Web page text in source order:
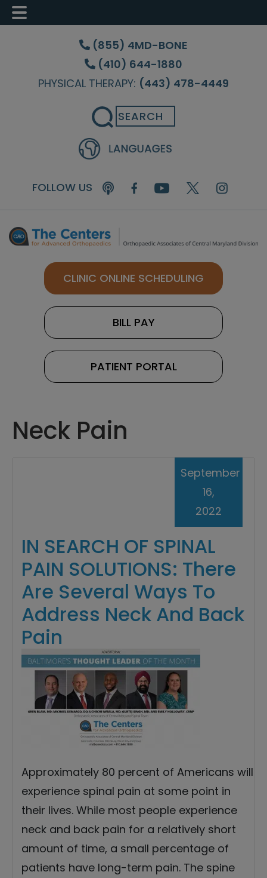
Skip
content
Skip
sidebar
Skip
(855) 4MD-BONE
(410) 644-1880
PHYSICAL THERAPY: (443) 478-4449
Search
FOLLOW US
CLINIC ONLINE SCHEDULING
BILL PAY
PATIENT PORTAL
Neck Pain
IN SEARCH OF SPINAL
PAIN SOLUTIONS: There
Are Several Ways To
Address Neck And Back
Pain
September
16,
2022
Approximately 80 percent of Americans will
experience spinal pain at some point in
their lives. While most people experience
neck and back pain for a relatively short
amount of time, a small percentage of
patients have long-term pain. The spine